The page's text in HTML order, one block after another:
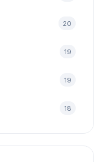
20
19
19
18